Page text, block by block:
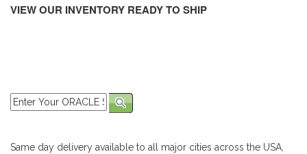
VIEW OUR INVENTORY READY TO SHIP
Same day delivery available to all major cities across the USA,